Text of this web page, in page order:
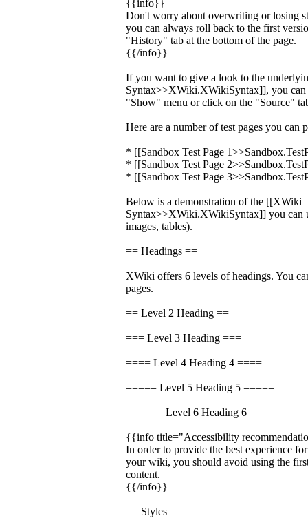
{{info}}
Don't worry about overwriting or losing
you can always roll back to the first
"History" tab at the bottom of the page.
{{/info}}
If you want to give a look to the
Syntax>>XWiki.XWikiSyntax]], you
"Show" menu or click on the "Source"
Here are a number of test pages you can
* [[Sandbox Test Page
* [[Sandbox Test Page
* [[Sandbox Test Page
Below is a demonstration of the [[XWiki
Syntax>>XWiki.XWikiSyntax]] you can
images, tables).
== Headings ==
XWiki offers 6 levels of headings. You
pages.
== Level 2 Heading ==
=== Level 3 Heading ===
==== Level 4 Heading 4 ====
===== Level 5 Heading 5 =====
====== Level 6 Heading 6 ======
{{info title="Accessibility
In order to provide the best experience
your wiki, you should avoid using the
content.
{{/info}}
== Styles ==